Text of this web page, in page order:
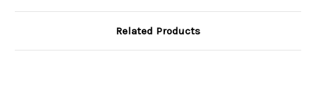
Related Products